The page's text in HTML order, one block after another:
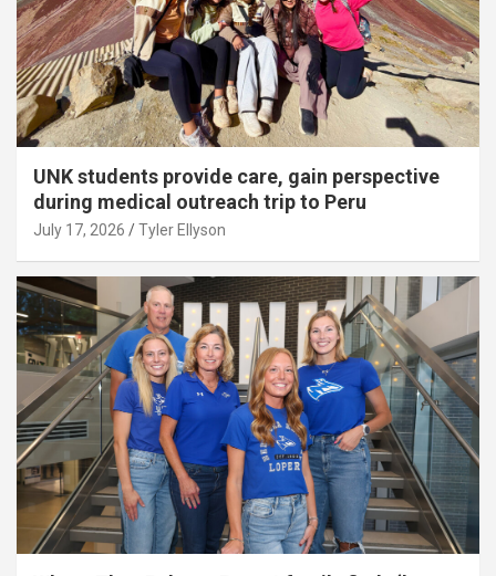
UNK students provide care, gain perspective
during medical outreach trip to Peru
July 17, 2026 Tyler Ellyson